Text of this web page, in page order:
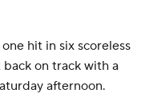
hit in six scoreless
on track with a
afternoon.